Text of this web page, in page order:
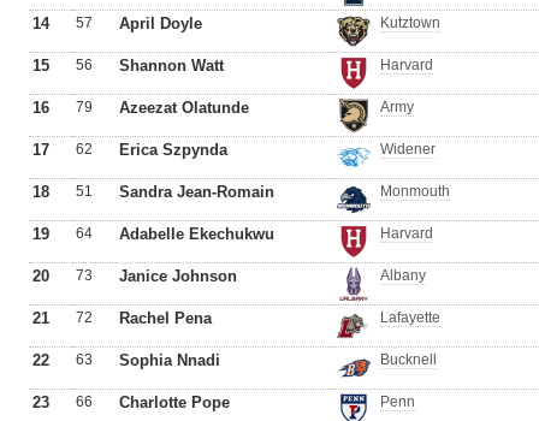
14 57 April Doyle Kutztown
15 56 Shannon Watt Harvard
16 79 Azeezat Olatunde Army
17 62 Erica Szpynda Widener
18 51 Sandra Jean-Romain Monmouth
19 64 Adabelle Ekechukwu Harvard
20 73 Janice Johnson Albany
21 72 Rachel Pena Lafayette
22 63 Sophia Nnadi Bucknell
23 66 Charlotte Pope Penn